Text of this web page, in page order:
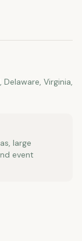
Virginia,
large
event